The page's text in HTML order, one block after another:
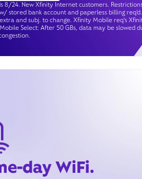
8/24. New Xfinity Internet customers.
stored bank account and paperless billing req’d.
and subj. to change. Xfinity Mobile req's
Select: After 50 GBs, data may be slowed
day WiFi.